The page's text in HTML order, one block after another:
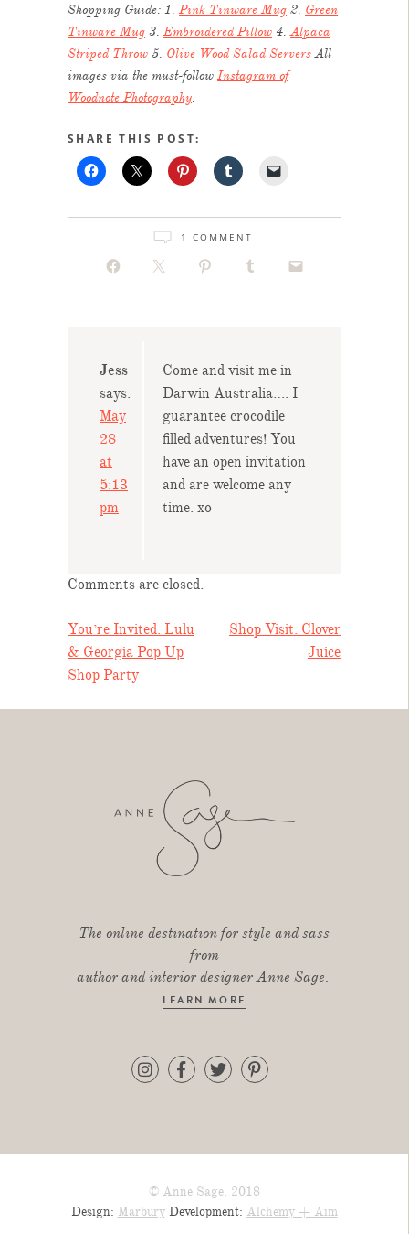
Shopping Guide: 1.Pink Tinware Mug 2. Green
Tinware Mug 3.Embroidered Pillow 4.Alpaca
Striped Throw 5. Olive Wood Salad ServersAll
images via the must-followInstagram of
Woodnote Photography.
SHARE THIS POST:
1 COMMENT
Jess
says:
May
28
at
5:13
pm
Come and visit me in
Darwin Australia…. I
guarantee crocodile
filled adventures! You
have an open invitation
and are welcome any
time. xo
Comments are closed.
POST
NAVIGATION
You’re Invited: Lulu
& Georgia Pop Up
Shop Party
Shop Visit: Clover
Juice
The online destination for style and sass
from
author and interior designer Anne Sage.
LEARN MORE
© Anne Sage, 2018
Design: MarburyDevelopment: Alchemy + Aim